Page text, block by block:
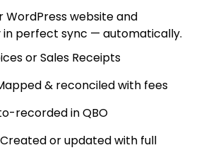
WordPress website and
in perfect sync — automatically.
or Sales Receipts
& reconciled with fees
recorded in QBO
or updated with full